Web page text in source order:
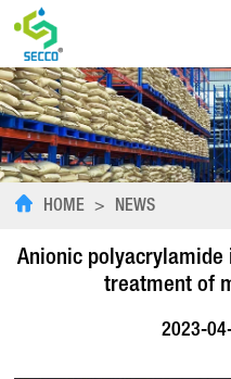
HOME > NEWS
Anionic
treatment of
2023-